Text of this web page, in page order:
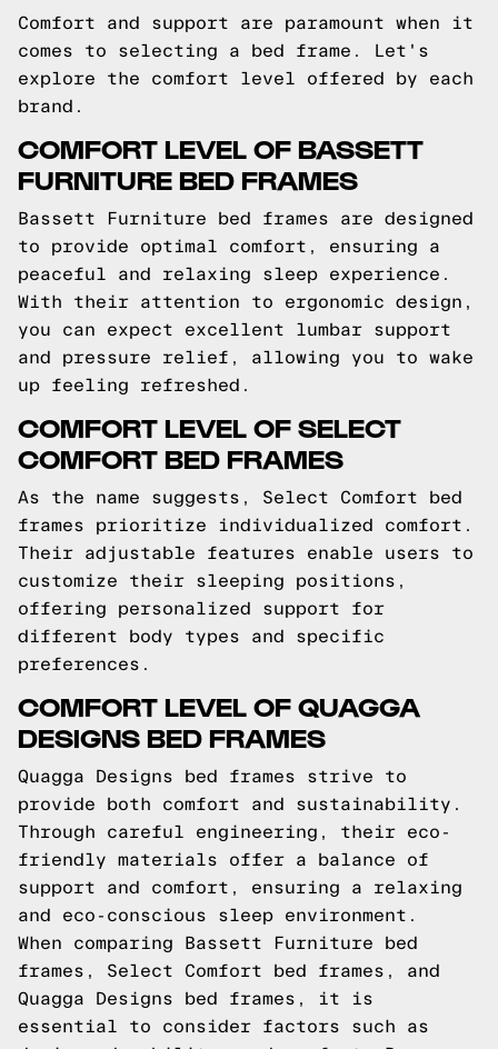
Comfort and support are paramount when it
comes to selecting a bed frame. Let's
explore the comfort level offered by each
brand.
COMFORT LEVEL OF BASSETT
FURNITURE BED FRAMES
Bassett Furniture bed frames are designed
to provide optimal comfort, ensuring a
peaceful and relaxing sleep experience.
With their attention to ergonomic design,
you can expect excellent lumbar support
and pressure relief, allowing you to wake
up feeling refreshed.
COMFORT LEVEL OF SELECT
COMFORT BED FRAMES
As the name suggests, Select Comfort bed
frames prioritize individualized comfort.
Their adjustable features enable users to
customize their sleeping positions,
offering personalized support for
different body types and specific
preferences.
COMFORT LEVEL OF QUAGGA
DESIGNS BED FRAMES
Quagga Designs bed frames strive to
provide both comfort and sustainability.
Through careful engineering, their eco-
friendly materials offer a balance of
support and comfort, ensuring a relaxing
and eco-conscious sleep environment.
When comparing Bassett Furniture bed
frames, Select Comfort bed frames, and
Quagga Designs bed frames, it is
essential to consider factors such as